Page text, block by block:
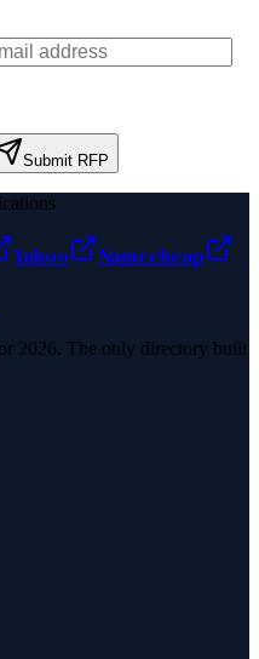
Submit RFP
Yahoo
Namecheap
2026. The only directory built